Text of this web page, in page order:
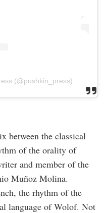
(@pushkin_press)
between the classical
of the orality of
and member of the
Muñoz Molina.
the rhythm of the
language of Wolof. Not